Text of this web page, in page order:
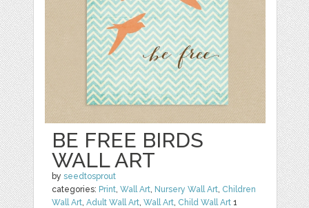
BE FREE BIRDS
WALL ART
byseedtosprout
categories: Print,Wall Art, Nursery Wall Art, Children
Wall Art,Adult Wall Art,Wall Art, Child Wall Art 1